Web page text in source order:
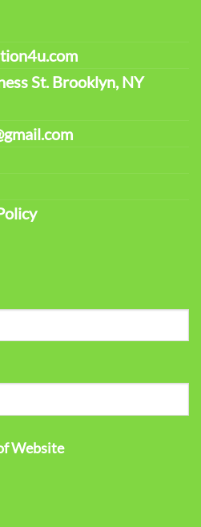
St. Brooklyn, NY
Website